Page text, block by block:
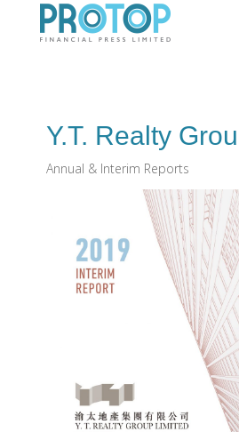
Y.T. Realty
Annual & Interim Reports